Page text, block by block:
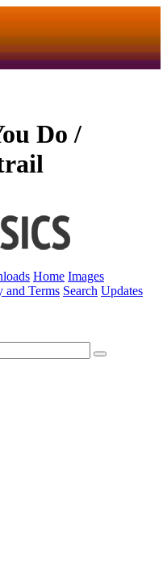
Do /
Home Images
and Terms Search Updates